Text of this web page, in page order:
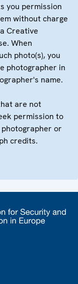
you permission
without charge
Creative
When
photo(s), you
photographer in
name.
are not
permission to
or
credits.